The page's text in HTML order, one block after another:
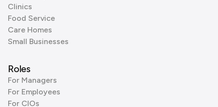
Clinics
Food Service
Care Homes
Small Businesses
Roles
For Managers
For Employees
For CIOs